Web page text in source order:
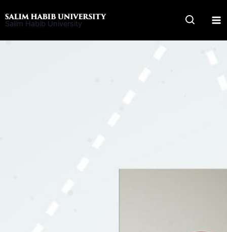
to
Salim Habib University